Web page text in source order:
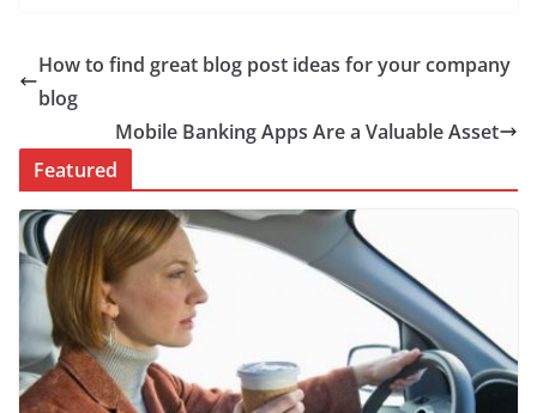
How to find great blog post ideas for your company
blog
Mobile Banking Apps Are a Valuable Asset
Featured